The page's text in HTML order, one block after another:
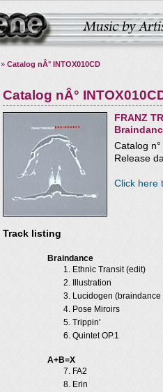
» Catalog nÂ° INTOX010CD
Catalog nÂ°
FRANZ
Catalog
Release
Click here
Track listing
Braindance
Ethnic Transit (edit)
Illustration
Lucidogen (braindance
Pose Miroirs
Trippin'
Quintet OP.1
A+B=X
FA2
Erin